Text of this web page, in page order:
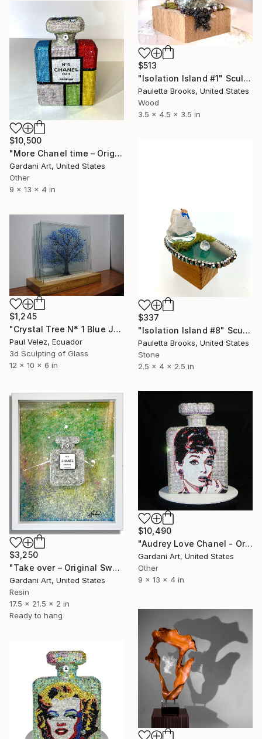
$513
"Isolation Island #1" Sculpture
Pauletta Brooks, United States
Wood
3.5 x 4.5 x 3.5 in
$10,500
"More Chanel time – Original Swarovski Sculpture" Sculpture
Gardani Art, United States
Other
9 x 13 x 4 in
$337
"Isolation Island #8" Sculpture
Pauletta Brooks, United States
Stone
2.5 x 4 x 2.5 in
$1,245
"Crystal Tree N* 1 Blue Jacaranda -9 Layer Glass Light Sculpture" Sculpture
Paul Velez, Ecuador
3d Sculpting of Glass
12 x 10 x 6 in
$3,250
"Take over – Original Swarovski wall Painting/Sculpture on canvas" Sculpture
Gardani Art, United States
Resin
17.5 x 21.5 x 2 in
Ready to hang
$10,490
"Audrey Love Chanel - Original Swarovski Sculpture" Sculpture
Gardani Art, United States
Other
9 x 13 x 4 in